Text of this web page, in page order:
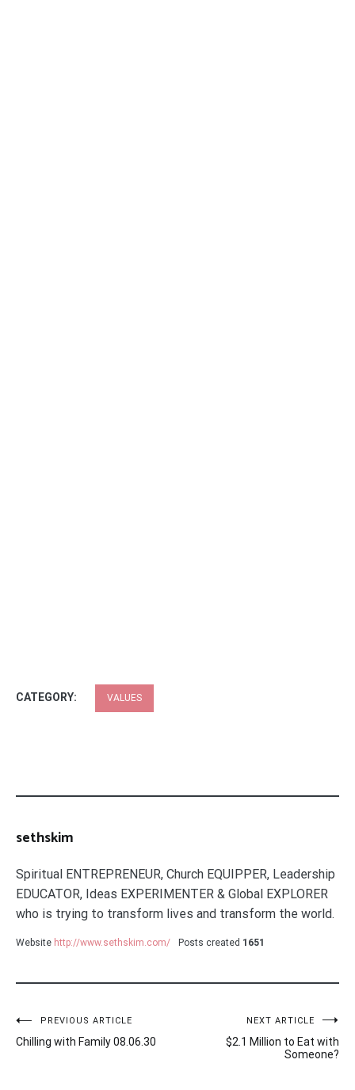
CATEGORY: VALUES
sethskim
Spiritual ENTREPRENEUR, Church EQUIPPER, Leadership
EDUCATOR, Ideas EXPERIMENTER & Global EXPLORER
who is trying to transform lives and transform the world.
Website http://www.sethskim.com/ Posts created 1651
Post
navigation
PREVIOUS ARTICLE
Chilling with Family 08.06.30
NEXT ARTICLE
$2.1 Million to Eat with
Someone?